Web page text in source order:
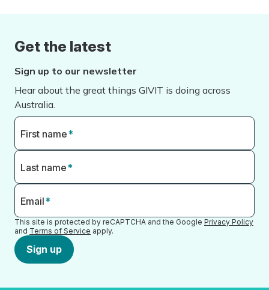
Get the latest
Sign up to our newsletter
Hear about the great things GIVIT is doing across
Australia.
First name*
Last name*
Email*
This site is protected by reCAPTCHA and the Google Privacy Policy
and Terms of Service apply.
Sign up